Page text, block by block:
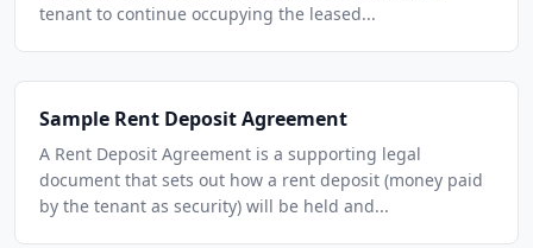
tenant to continue occupying the leased...
Sample Rent Deposit Agreement
A Rent Deposit Agreement is a supporting legal
document that sets out how a rent deposit (money paid
by the tenant as security) will be held and...